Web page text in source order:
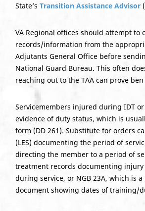
State’s Transition Assistance Advisor
VA Regional offices should attempt to
records/information from the
Adjutants General Office before
National Guard Bureau. This often
reaching out to the TAA can prove ben
Servicemembers injured during IDT or
evidence of duty status, which is
form (DD 261). Substitute for orders
(LES) documenting the period of
directing the member to a period of
treatment records documenting
during service, or NGB 23A, which is
document showing dates of training/